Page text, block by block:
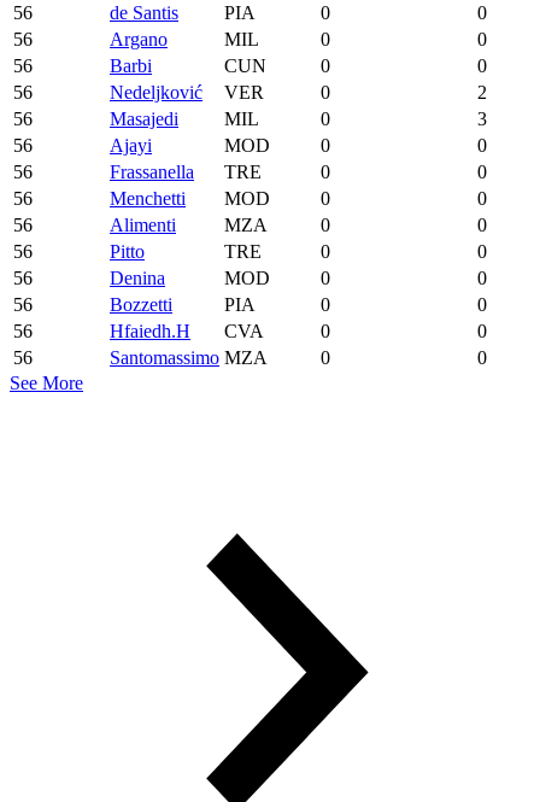
56
de Santis PIA 0
0
56
Argano MIL 0
0
56
Barbi CUN 0
0
56
Nedeljković VER 0
2
56
Masajedi MIL 0
3
56
Ajayi MOD 0
0
56
Frassanella TRE 0
0
56
Menchetti MOD 0
0
56
Alimenti MZA 0
0
56
Pitto TRE 0
0
56
Denina MOD 0
0
56
Bozzetti PIA 0
0
56
Hfaiedh.H CVA 0
0
56
Santomassimo MZA 0
0
See More